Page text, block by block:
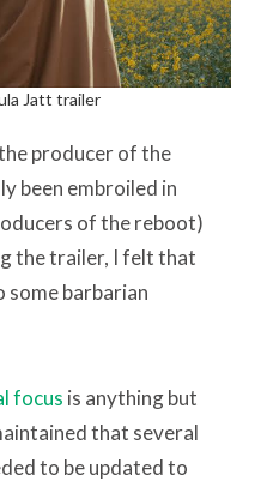
Jatt trailer
producer of the
been embroiled in
of the reboot)
the trailer, I felt that
some barbarian
focus is anything but
that several
to be updated to